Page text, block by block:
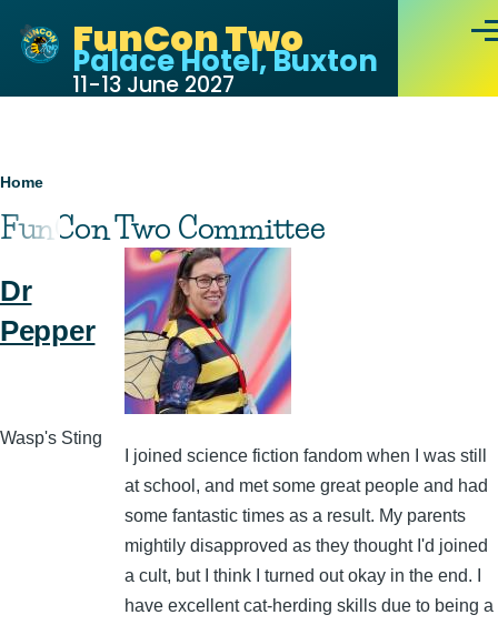
FunCon Two
Palace Hotel, Buxton
11-13 June 2027
Breadcrumb
Home
FunCon Two Committee
Dr
Pepper
Wasp's Sting
I joined science fiction fandom when I was still
at school, and met some great people and had
some fantastic times as a result. My parents
mightily disapproved as they thought I'd joined
a cult, but I think I turned out okay in the end. I
have excellent cat-herding skills due to being a